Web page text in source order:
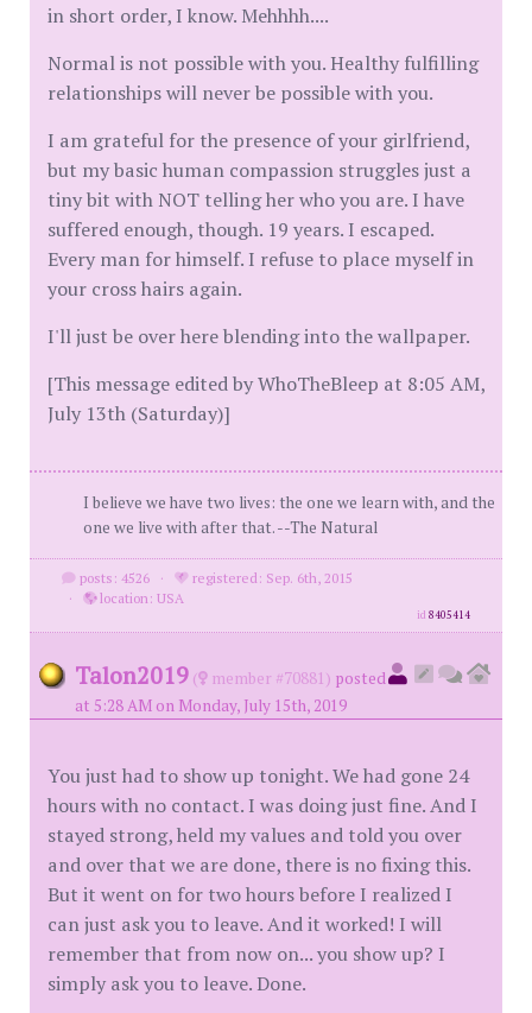
in short order, I know. Mehhhh....
Normal is not possible with you. Healthy fulfilling
relationships will never be possible with you.
I am grateful for the presence of your girlfriend,
but my basic human compassion struggles just a
tiny bit with NOT telling her who you are. I have
suffered enough, though. 19 years. I escaped.
Every man for himself. I refuse to place myself in
your cross hairs again.
I'll just be over here blending into the wallpaper.
[This message edited by WhoTheBleep at 8:05 AM,
July 13th (Saturday)]
I believe we have two lives: the one we learn with, and the
one we live with after that. --The Natural
posts: 4526 ·
registered: Sep. 6th, 2015
·
location: USA
id8405414
Talon2019 ( member #70881) posted
at 5:28 AM on Monday, July 15th, 2019
You just had to show up tonight. We had gone 24
hours with no contact. I was doing just fine. And I
stayed strong, held my values and told you over
and over that we are done, there is no fixing this.
But it went on for two hours before I realized I
can just ask you to leave. And it worked! I will
remember that from now on... you show up? I
simply ask you to leave. Done.